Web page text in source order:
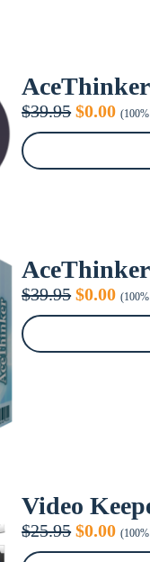
$39.95 Original
price
$39.95.
$0.00
$39.95 Original
price
$39.95.
$0.00
Video
$25.95 Original
price
$0.00